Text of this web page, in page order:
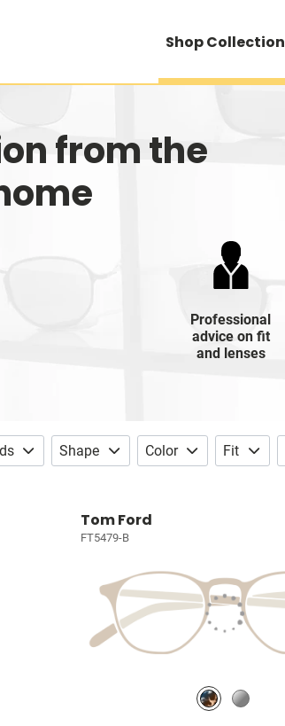
Shop Collection
from the
Professional
advice on fit
and lenses
Shape Color Fit
Tom Ford
FT5479-B